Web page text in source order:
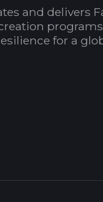
and delivers
for a